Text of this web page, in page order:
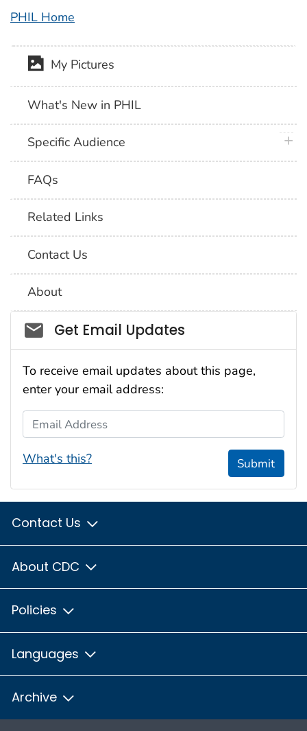
PHIL Home
My Pictures
What's New in PHIL
Specific Audience
FAQs
Related Links
Contact Us
About
Social_govd
Get Email Updates
To receive email updates about this page,
enter your email address:
Email Address
What's this? Submit
Contact Us
About CDC
Policies
Languages
Archive